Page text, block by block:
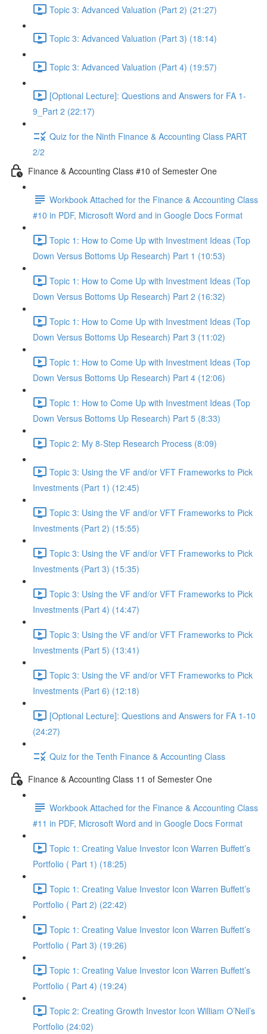
Topic 3: Advanced Valuation (Part 2) (21:27)
Topic 3: Advanced Valuation (Part 3) (18:14)
Topic 3: Advanced Valuation (Part 4) (19:57)
[Optional Lecture]: Questions and Answers for FA 1-
9_Part 2 (22:17)
Quiz for the Ninth Finance & Accounting Class PART
2/2
Finance & Accounting Class #10 of Semester One
Workbook Attached for the Finance & Accounting Class
#10 in PDF, Microsoft Word and in Google Docs Format
Topic 1: How to Come Up with Investment Ideas (Top
Down Versus Bottoms Up Research) Part 1 (10:53)
Topic 1: How to Come Up with Investment Ideas (Top
Down Versus Bottoms Up Research) Part 2 (16:32)
Topic 1: How to Come Up with Investment Ideas (Top
Down Versus Bottoms Up Research) Part 3 (11:02)
Topic 1: How to Come Up with Investment Ideas (Top
Down Versus Bottoms Up Research) Part 4 (12:06)
Topic 1: How to Come Up with Investment Ideas (Top
Down Versus Bottoms Up Research) Part 5 (8:33)
Topic 2: My 8-Step Research Process (8:09)
Topic 3: Using the VF and/or VFT Frameworks to Pick
Investments (Part 1) (12:45)
Topic 3: Using the VF and/or VFT Frameworks to Pick
Investments (Part 2) (15:55)
Topic 3: Using the VF and/or VFT Frameworks to Pick
Investments (Part 3) (15:35)
Topic 3: Using the VF and/or VFT Frameworks to Pick
Investments (Part 4) (14:47)
Topic 3: Using the VF and/or VFT Frameworks to Pick
Investments (Part 5) (13:41)
Topic 3: Using the VF and/or VFT Frameworks to Pick
Investments (Part 6) (12:18)
[Optional Lecture]: Questions and Answers for FA 1-10
(24:27)
Quiz for the Tenth Finance & Accounting Class
Finance & Accounting Class 11 of Semester One
Workbook Attached for the Finance & Accounting Class
#11 in PDF, Microsoft Word and in Google Docs Format
Topic 1: Creating Value Investor Icon Warren Buffett’s
Portfolio ( Part 1) (18:25)
Topic 1: Creating Value Investor Icon Warren Buffett’s
Portfolio ( Part 2) (22:42)
Topic 1: Creating Value Investor Icon Warren Buffett’s
Portfolio ( Part 3) (19:26)
Topic 1: Creating Value Investor Icon Warren Buffett’s
Portfolio ( Part 4) (19:24)
Topic 2: Creating Growth Investor Icon William O’Neil’s
Portfolio (24:02)